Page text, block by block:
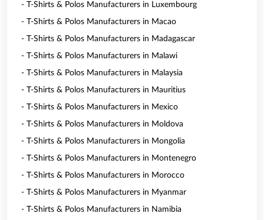
- T-Shirts & Polos Manufacturers in Luxembourg
- T-Shirts & Polos Manufacturers in Macao
- T-Shirts & Polos Manufacturers in Madagascar
- T-Shirts & Polos Manufacturers in Malawi
- T-Shirts & Polos Manufacturers in Malaysia
- T-Shirts & Polos Manufacturers in Mauritius
- T-Shirts & Polos Manufacturers in Mexico
- T-Shirts & Polos Manufacturers in Moldova
- T-Shirts & Polos Manufacturers in Mongolia
- T-Shirts & Polos Manufacturers in Montenegro
- T-Shirts & Polos Manufacturers in Morocco
- T-Shirts & Polos Manufacturers in Myanmar
- T-Shirts & Polos Manufacturers in Namibia